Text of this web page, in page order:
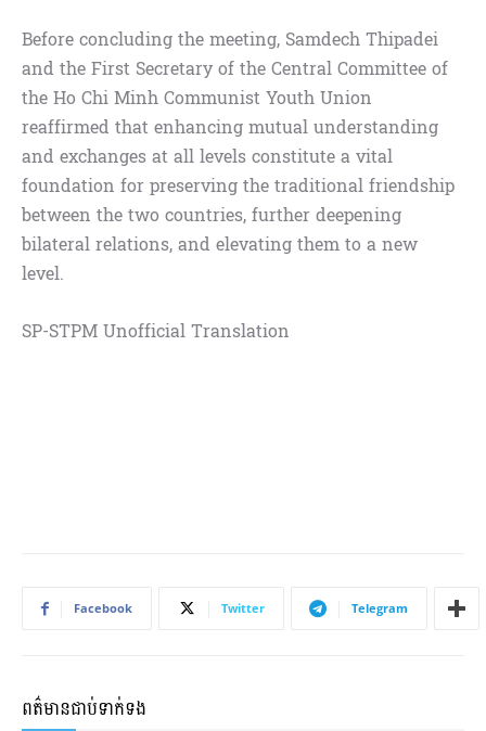
Before concluding the meeting, Samdech Thipadei
and the First Secretary of the Central Committee of
the Ho Chi Minh Communist Youth Union
reaffirmed that enhancing mutual understanding
and exchanges at all levels constitute a vital
foundation for preserving the traditional friendship
between the two countries, further deepening
bilateral relations, and elevating them to a new
level.
SP-STPM Unofficial Translation
Facebook Twitter Telegram
ពត៌មានជាប់ទាក់ទង